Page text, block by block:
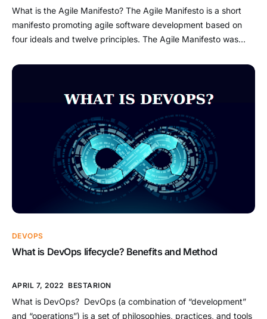
What is the Agile Manifesto? The Agile Manifesto is a short
manifesto promoting agile software development based on
four ideals and twelve principles. The Agile Manifesto was
growing need for an alternative to documentation-driven and
published in February 2001. What […]
DEVOPS
What is DevOps lifecycle? Benefits and Method
APRIL 7, 2022 BESTARION
What is DevOps? DevOps (a combination of “development”
and “operations”) is a set of philosophies, practices, and tools